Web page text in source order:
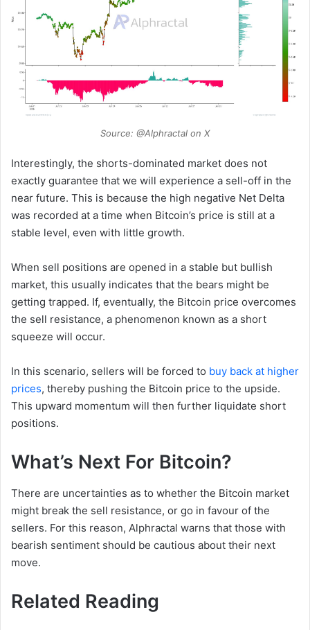
Source: @Alphractal on X
Interestingly, the shorts-dominated market does not
exactly guarantee that we will experience a sell-off in the
near future. This is because the high negative Net Delta
was recorded at a time when Bitcoin’s price is still at a
stable level, even with little growth.
When sell positions are opened in a stable but bullish
market, this usually indicates that the bears might be
getting trapped. If, eventually, the Bitcoin price overcomes
the sell resistance, a phenomenon known as a short
squeeze will occur.
In this scenario, sellers will be forced to buy back at higher
prices, thereby pushing the Bitcoin price to the upside.
This upward momentum will then further liquidate short
positions.
What’s Next For Bitcoin?
There are uncertainties as to whether the Bitcoin market
might break the sell resistance, or go in favour of the
sellers. For this reason, Alphractal warns that those with
bearish sentiment should be cautious about their next
move.
Related Reading